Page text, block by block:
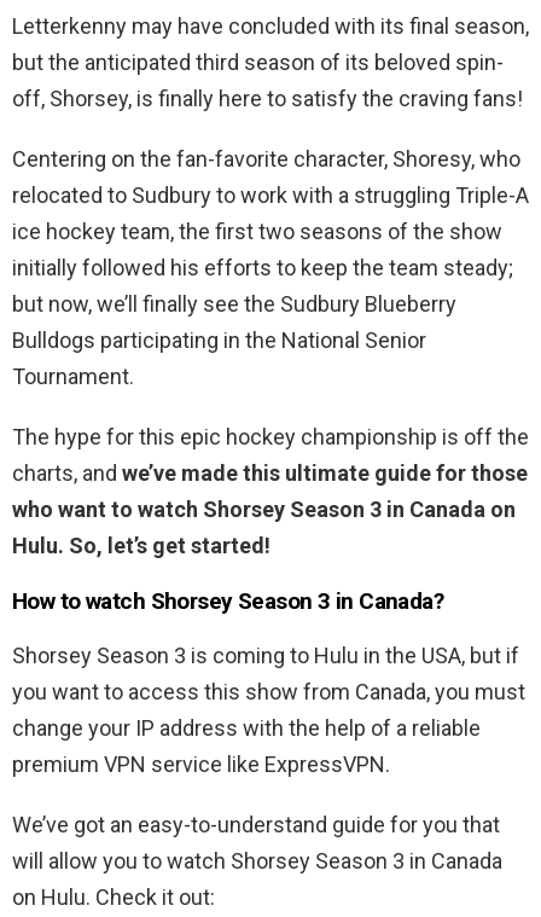
Letterkenny may have concluded with its final season,
but the anticipated third season of its beloved spin-
off, Shorsey, is finally here to satisfy the craving fans!
Centering on the fan-favorite character, Shoresy, who
relocated to Sudbury to work with a struggling Triple-A
ice hockey team, the first two seasons of the show
initially followed his efforts to keep the team steady;
but now, we’ll finally see the Sudbury Blueberry
Bulldogs participating in the National Senior
Tournament.
The hype for this epic hockey championship is off the
charts, and we’ve made this ultimate guide for those
who want to watch Shorsey Season 3 in Canada on
Hulu. So, let’s get started!
How to watch Shorsey Season 3 in Canada?
Shorsey Season 3 is coming to Hulu in the USA, but if
you want to access this show from Canada, you must
change your IP address with the help of a reliable
premium VPN service like ExpressVPN.
We’ve got an easy-to-understand guide for you that
will allow you to watch Shorsey Season 3 in Canada
on Hulu. Check it out: